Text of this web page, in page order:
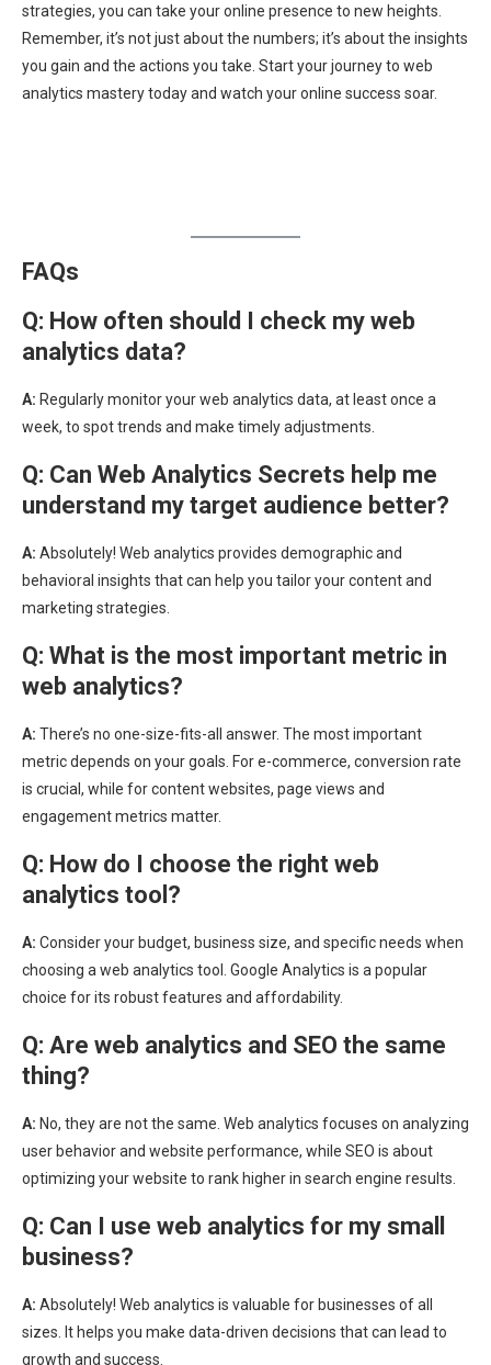
strategies, you can take your online presence to new heights.
Remember, it’s not just about the numbers; it’s about the insights
you gain and the actions you take. Start your journey to web
analytics mastery today and watch your online success soar.
FAQs
Q: How often should I check my web
analytics data?
A: Regularly monitor your web analytics data, at least once a
week, to spot trends and make timely adjustments.
Q: Can Web Analytics Secrets help me
understand my target audience better?
A: Absolutely! Web analytics provides demographic and
behavioral insights that can help you tailor your content and
marketing strategies.
Q: What is the most important metric in
web analytics?
A: There’s no one-size-fits-all answer. The most important
metric depends on your goals. For e-commerce, conversion rate
is crucial, while for content websites, page views and
engagement metrics matter.
Q: How do I choose the right web
analytics tool?
A: Consider your budget, business size, and specific needs when
choosing a web analytics tool. Google Analytics is a popular
choice for its robust features and affordability.
Q: Are web analytics and SEO the same
thing?
A: No, they are not the same. Web analytics focuses on analyzing
user behavior and website performance, while SEO is about
optimizing your website to rank higher in search engine results.
Q: Can I use web analytics for my small
business?
A: Absolutely! Web analytics is valuable for businesses of all
sizes. It helps you make data-driven decisions that can lead to
growth and success.